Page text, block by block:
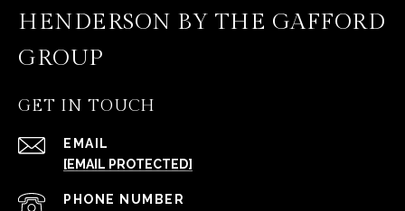
HENDERSON BY THE GAFFORD
GROUP
GET IN TOUCH
EMAIL
[EMAIL PROTECTED]
PHONE NUMBER